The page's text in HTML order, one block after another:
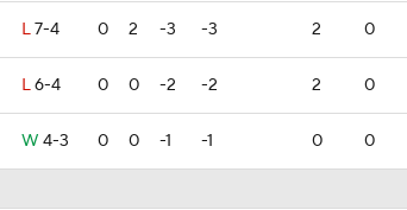
L7-4 0 2 -3 -3 2 0
L6-4 0 0 -2 -2 2 0
W 4-3 0 0 -1 -1 0 0